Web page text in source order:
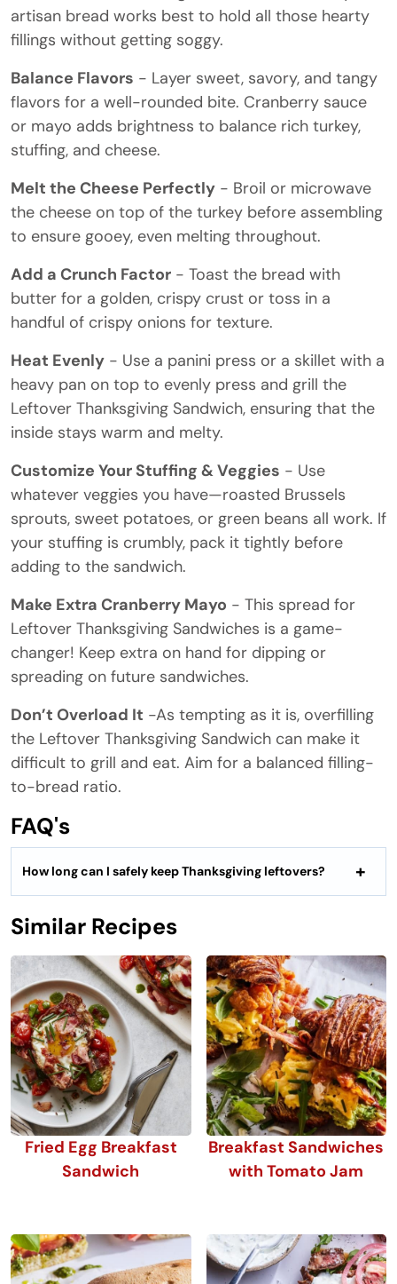
artisan bread works best to hold all those hearty
fillings without getting soggy.
Balance Flavors - Layer sweet, savory, and tangy
flavors for a well-rounded bite. Cranberry sauce
or mayo adds brightness to balance rich turkey,
stuffing, and cheese.
Melt the Cheese Perfectly - Broil or microwave
the cheese on top of the turkey before assembling
to ensure gooey, even melting throughout.
Add a Crunch Factor - Toast the bread with
butter for a golden, crispy crust or toss in a
handful of crispy onions for texture.
Heat Evenly - Use a panini press or a skillet with a
heavy pan on top to evenly press and grill the
Leftover Thanksgiving Sandwich, ensuring that the
inside stays warm and melty.
Customize Your Stuffing & Veggies - Use
whatever veggies you have—roasted Brussels
sprouts, sweet potatoes, or green beans all work. If
your stuffing is crumbly, pack it tightly before
adding to the sandwich.
Make Extra Cranberry Mayo - This spread for
Leftover Thanksgiving Sandwiches is a game-
changer! Keep extra on hand for dipping or
spreading on future sandwiches.
Don’t Overload It -As tempting as it is, overfilling
the Leftover Thanksgiving Sandwich can make it
difficult to grill and eat. Aim for a balanced filling-
to-bread ratio.
FAQ's
How long can I safely keep Thanksgiving leftovers?
Similar Recipes
Fried Egg Breakfast
Sandwich
Breakfast Sandwiches
with Tomato Jam